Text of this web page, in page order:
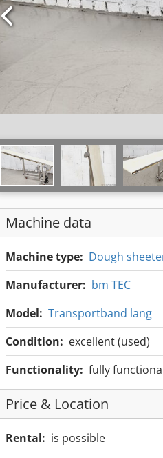
Machine data
Machine type: Dough
Manufacturer: bm TEC
Model: Transportband lang
Condition: excellent (used)
Functionality: fully
Price & Location
Rental: is possible